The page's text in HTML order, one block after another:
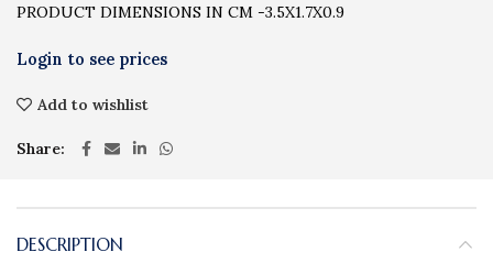
PRODUCT DIMENSIONS IN CM -3.5X1.7X0.9
Add to wishlist
Share
DESCRIPTION